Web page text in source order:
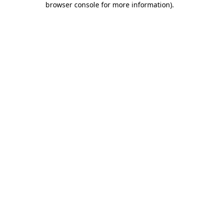
browser console for more information).